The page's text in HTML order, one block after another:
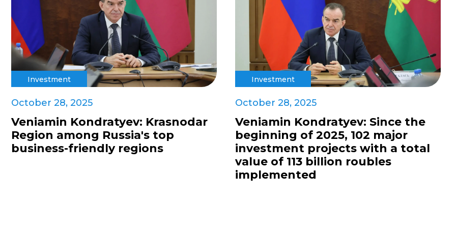
Investment
October 28, 2025
Veniamin Kondratyev: Krasnodar
Region among Russia's top
business-friendly regions
Investment
October 28, 2025
Veniamin Kondratyev: Since the
beginning of 2025, 102 major
investment projects with a total
value of 113 billion roubles
implemented